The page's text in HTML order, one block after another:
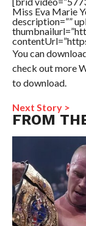
Miss Eva Marie
description=””
You can
check out more
to download.
Next Story >
FROM